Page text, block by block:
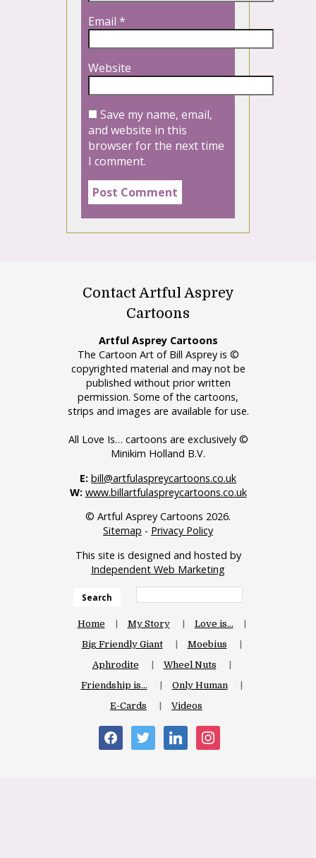
Email *
Website
Save my name, email,
and website in this
browser for the next time
I comment.
Contact Artful Asprey
Cartoons
Artful Asprey Cartoons
The Cartoon Art of Bill Asprey is ©
copyrighted material and may not be
published without prior written
permission. Some of the cartoons,
strips and images are available for use.
All Love Is… cartoons are exclusively ©
Minikim Holland B.V.
E: bill@artfulaspreycartoons.co.uk
W: www.billartfulaspreycartoons.co.uk
© Artful Asprey Cartoons 2026.
Sitemap - Privacy Policy
This site is designed and hosted by
Independent Web Marketing
Search
Home My Story
Love is…
Big Friendly Giant
Moebius
Aphrodite
Wheel Nuts
Friendship is…
Only Human
E-Cards
Videos
facebooktwitter linkedininstagram